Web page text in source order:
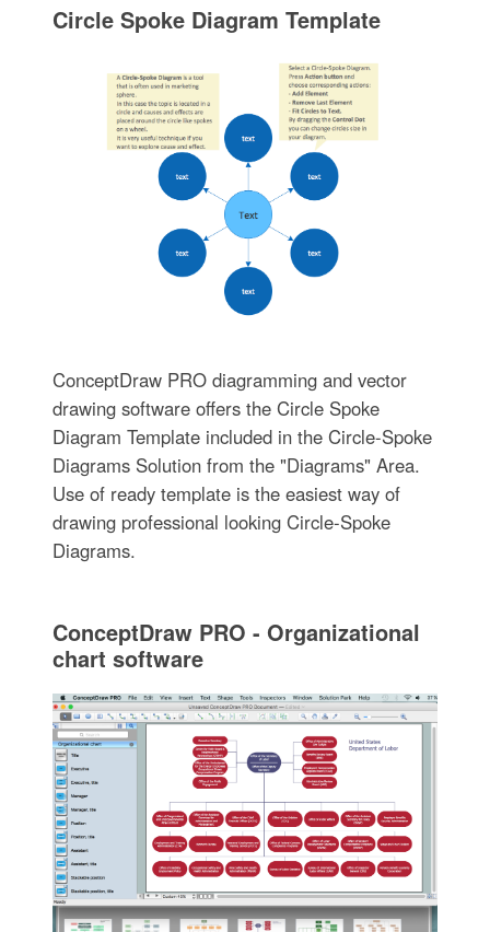
Circle Spoke Diagram Template
ConceptDraw PRO diagramming and vector
drawing software offers the Circle Spoke
Diagram Template included in the Circle-Spoke
Diagrams Solution from the "Diagrams" Area.
Use of ready template is the easiest way of
drawing professional looking Circle-Spoke
Diagrams.
ConceptDraw PRO - Organizational
chart software